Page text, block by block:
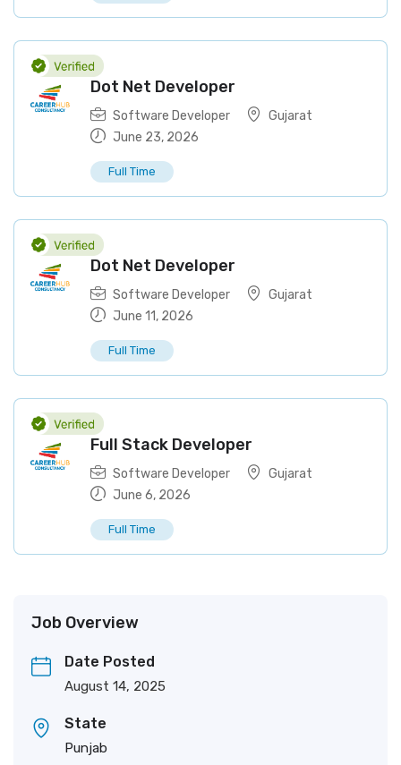
Dot Net Developer
Software Developer
Gujarat
June 23, 2026
Full Time
Dot Net Developer
Software Developer
Gujarat
June 11, 2026
Full Time
Full Stack Developer
Software Developer
Gujarat
June 6, 2026
Full Time
Job Overview
Date Posted
August 14, 2025
State
Punjab